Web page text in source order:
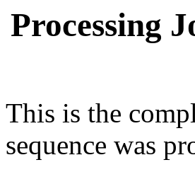
Processing
This is the
sequence was